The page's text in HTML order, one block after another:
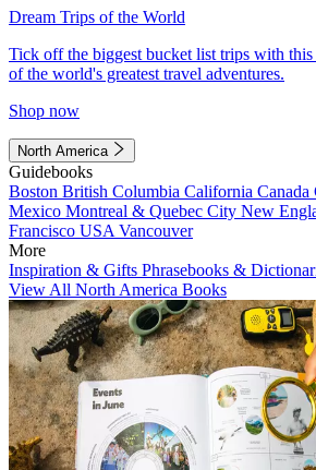
Dream Trips of the World
Tick off the biggest bucket list trips with
of the world's greatest travel adventures.
Shop now
North America
Guidebooks
Boston British Columbia California Canada
Mexico Montreal & Quebec City New
Francisco USA Vancouver
More
Inspiration & Gifts Phrasebooks &
View All North America Books